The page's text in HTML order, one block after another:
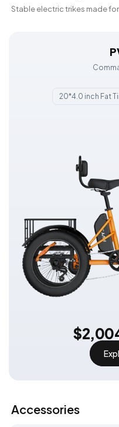
Stable electric trikes made
20*4.0 inch Fat
Accessories